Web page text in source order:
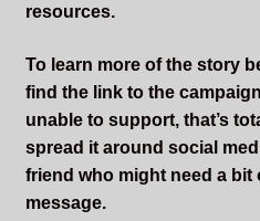
resources.
To learn more of the story
find the link to the
unable to support, that’s
spread it around social
friend who might need a
message.